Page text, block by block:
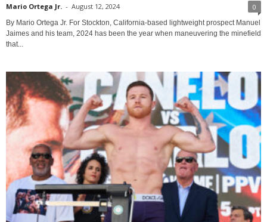
Mario Ortega Jr. - August 12, 2024 0
By Mario Ortega Jr. For Stockton, California-based lightweight prospect Manuel
Jaimes and his team, 2024 has been the year when maneuvering the minefield
that...